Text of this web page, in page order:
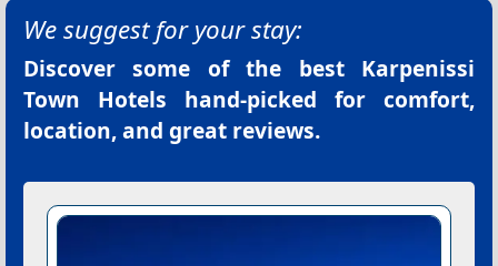
We suggest for your stay:
Discover some of the best Karpenissi
Town Hotels hand-picked for comfort,
location, and great reviews.